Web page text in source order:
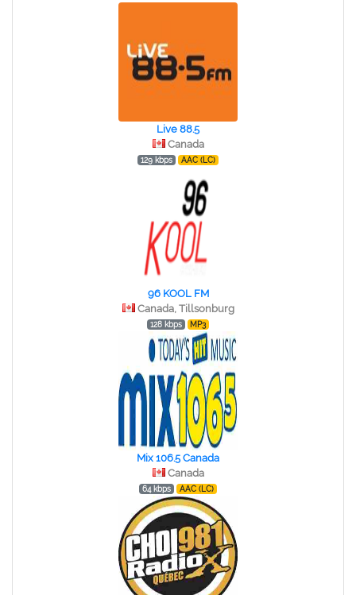
Live 88.5
Canada
129 kbps AAC (LC)
96 KOOL FM
Canada, Tillsonburg
128 kbps MP3
Mix 106.5 Canada
Canada
64 kbps AAC (LC)